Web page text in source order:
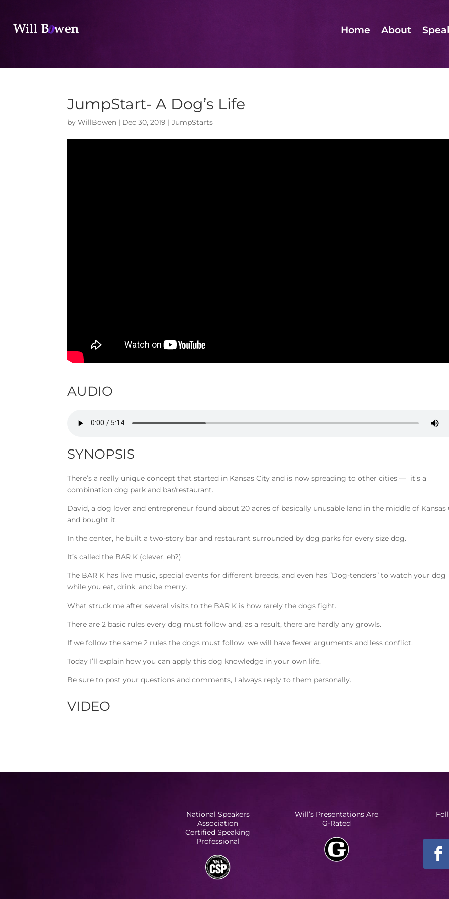
Home About
JumpStart- A Dog’s Life
byWillBowen | Dec 30, 2019 |JumpStarts
AUDIO
SYNOPSIS
There’s a really unique concept that started in Kansas City and is now spreading to other cities — it’s a
combination dog park and bar/restaurant.
David, a dog lover and entrepreneur found about 20 acres of basically unusable land in the middle of Kansas
and bought it.
In the center, he built a two-story bar and restaurant surrounded by dog parks for every size dog.
It’s called the BAR K (clever, eh?)
The BAR K has live music, special events for different breeds, and even has “Dog-tenders” to watch your dog
while you eat, drink, and be merry.
What struck me after several visits to the BAR K is how rarely the dogs fight.
There are 2 basic rules every dog must follow and, as a result, there are hardly any growls.
If we follow the same 2 rules the dogs must follow, we will have fewer arguments and less conflict.
Today I’ll explain how you can apply this dog knowledge in your own life.
Be sure to post your questions and comments, I always reply to them personally.
VIDEO
National Speakers
Association
Certified Speaking
Professional
Will’s Presentations Are
G-Rated